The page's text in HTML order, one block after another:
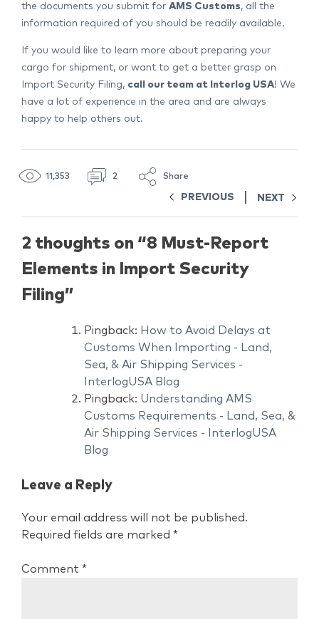
the documents you submit for AMS Customs, all the
information required of you should be readily available.
If you would like to learn more about preparing your
cargo for shipment, or want to get a better grasp on
Import Security Filing, call our team at Interlog USA! We
have a lot of experience in the area and are always
happy to help others out.
11,353 2 Share
PREVIOUS NEXT
2 thoughts on “8 Must-Report
Elements in Import Security
Filing”
Pingback: How to Avoid Delays at
Customs When Importing - Land,
Sea, & Air Shipping Services -
InterlogUSA Blog
Pingback: Understanding AMS
Customs Requirements - Land, Sea, &
Air Shipping Services - InterlogUSA
Blog
Leave a Reply
Your email address will not be published.
Required fields are marked *
Comment *